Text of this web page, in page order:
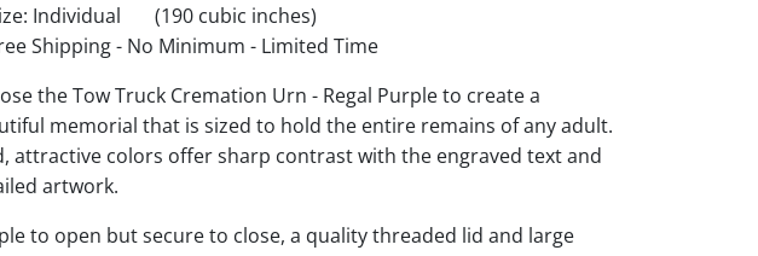
Individual
(190 cubic inches)
Shipping - No Minimum - Limited Time
the Tow Truck Cremation Urn - Regal Purple to create a
memorial that is sized to hold the entire remains of any adult.
attractive colors offer sharp contrast with the engraved text and
artwork.
to open but secure to close, a quality threaded lid and large